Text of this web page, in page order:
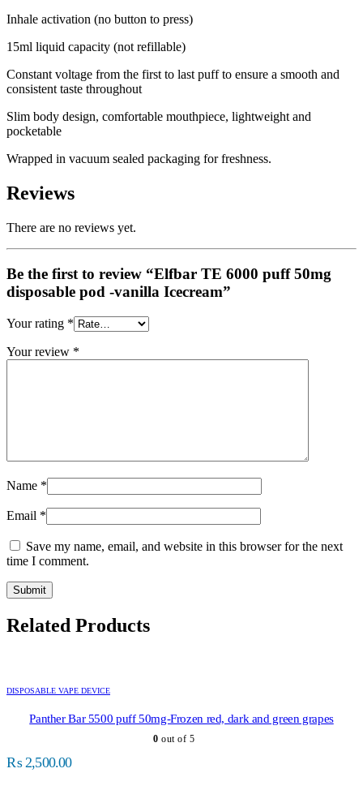
Inhale activation (no button to press)
15ml liquid capacity (not refillable)
Constant voltage from the first to last puff to ensure a smooth and
consistent taste throughout
Slim body design, comfortable mouthpiece, lightweight and
pocketable
Wrapped in vacuum sealed packaging for freshness.
Reviews
There are no reviews yet.
Be the first to review “Elfbar TE 6000 puff 50mg
disposable pod -vanilla Icecream”
Your rating *
Your review *
Name *
Email *
Save my name, email, and website in this browser for the next
time I comment.
Related Products
DISPOSABLE VAPE DEVICE
Panther Bar 5500 puff 50mg-Frozen red, dark and green grapes
0 out of 5
₨2,500.00